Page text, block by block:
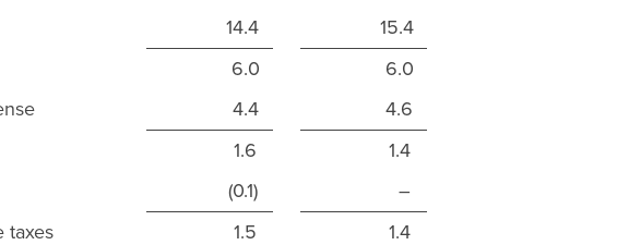
14.4
15.4
6.0
6.0
4.4
4.6
1.6
1.4
(0.1)
–
taxes
1.5
1.4